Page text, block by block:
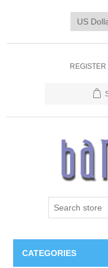
REGISTER
CATEGORIES